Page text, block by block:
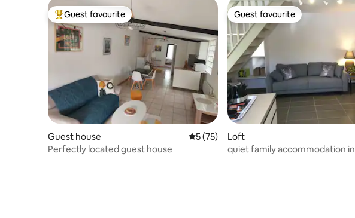
Top guest favourite
Guest favourite
Guest house 5 out of 5 average rating, 75 reviews
5 (75)
Perfectly located guest house
Guest favourite
Guest favourite
Loft
quiet family accommodation in MORET